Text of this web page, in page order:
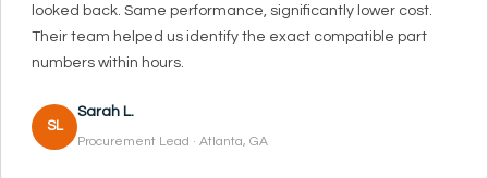
looked back. Same performance, significantly lower cost.
Their team helped us identify the exact compatible part
numbers within hours.
SL
Sarah L.
Procurement Lead · Atlanta, GA